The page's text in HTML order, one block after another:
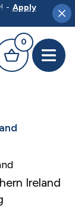
- Apply
Basket
0
Open
Ireland